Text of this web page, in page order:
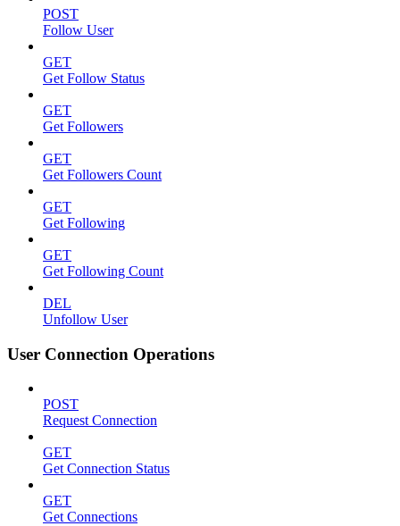
POST
Follow User
GET
Get Follow Status
GET
Get Followers
GET
Get Followers Count
GET
Get Following
GET
Get Following Count
DEL
Unfollow User
User Connection Operations
POST
Request Connection
GET
Get Connection Status
GET
Get Connections